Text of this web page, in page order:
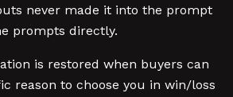
never made it into the prompt
prompts directly.
is restored when buyers can
reason to choose you in win/loss